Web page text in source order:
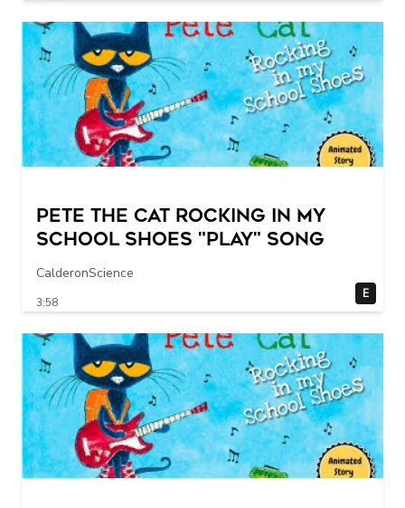
Pete The Cat Rocking in my
School Shoes "play" song
CalderonScience
3:58
E